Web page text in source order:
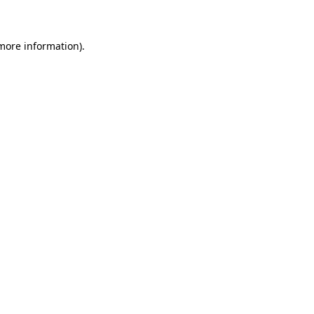
information).